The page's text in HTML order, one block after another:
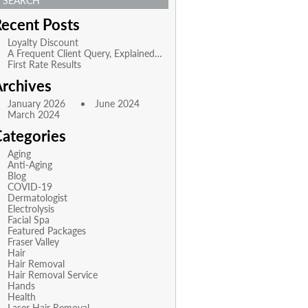
Posts
Loyalty Discount
A Frequent Client Query, Explained…
First Rate Results
January 2026
June 2024
March 2024
Aging
Anti-Aging
Blog
COVID-19
Dermatologist
Electrolysis
Facial Spa
Featured Packages
Fraser Valley
Hair
Hair Removal
Hair Removal Service
Hands
Health